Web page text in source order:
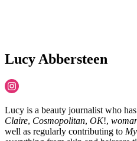
Lucy Abbersteen
Lucy is a beauty journalist who
Claire, Cosmopolitan, OK!,
well as regularly contributing to